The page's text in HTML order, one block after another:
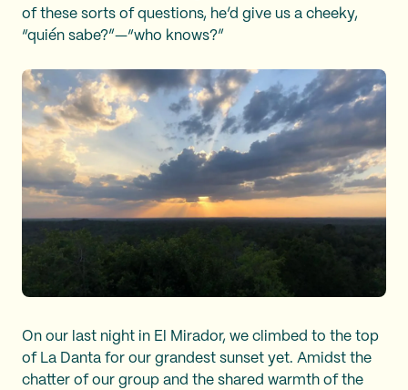
of these sorts of questions, he’d give us a cheeky,
“quién sabe?”—“who knows?”
On our last night in El Mirador, we climbed to the top
of La Danta for our grandest sunset yet. Amidst the
chatter of our group and the shared warmth of the